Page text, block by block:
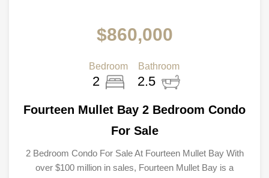
$860,000
Bedroom
2
Bathroom
2.5
Fourteen Mullet Bay 2 Bedroom Condo
For Sale
2 Bedroom Condo For Sale At Fourteen Mullet Bay With
over $100 million in sales, Fourteen Mullet Bay is a